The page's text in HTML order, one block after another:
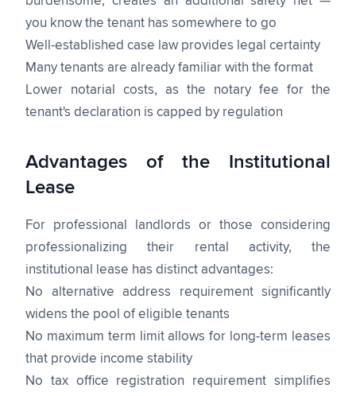
you know the tenant has somewhere to go
Well-established case law provides legal certainty
Many tenants are already familiar with the format
Lower notarial costs, as the notary fee for the
tenant's declaration is capped by regulation
Advantages of the Institutional
Lease
For professional landlords or those considering
professionalizing their rental activity, the
institutional lease has distinct advantages:
No alternative address requirement significantly
widens the pool of eligible tenants
No maximum term limit allows for long-term leases
that provide income stability
No tax office registration requirement simplifies